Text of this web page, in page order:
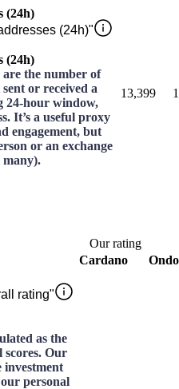
(24h)
(24h)"
(24h)
are the number of
or received a
24-hour window,
It’s a useful proxy
engagement, but
or an exchange
13,399
Our rating
Cardano
Ondo
rating"
as the
scores. Our
investment
personal